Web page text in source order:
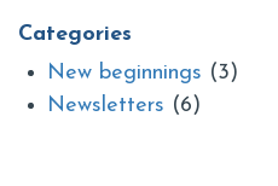
Categories
New beginnings (3)
Newsletters (6)